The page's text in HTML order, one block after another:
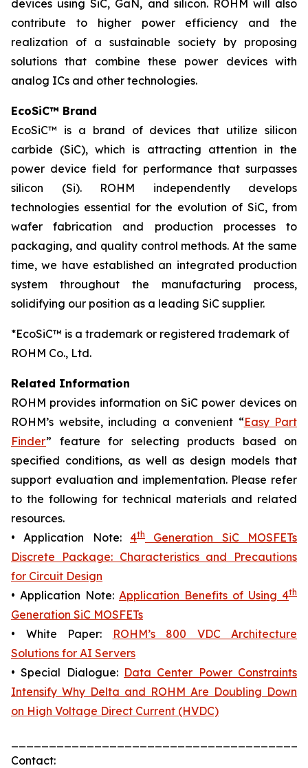
devices using SiC, GaN, and silicon. ROHM will also
contribute to higher power efficiency and the
realization of a sustainable society by proposing
solutions that combine these power devices with
analog ICs and other technologies.
EcoSiC™ Brand
EcoSiC™ is a brand of devices that utilize silicon
carbide (SiC), which is attracting attention in the
power device field for performance that surpasses
silicon (Si). ROHM independently develops
technologies essential for the evolution of SiC, from
wafer fabrication and production processes to
packaging, and quality control methods. At the same
time, we have established an integrated production
system throughout the manufacturing process,
solidifying our position as a leading SiC supplier.
*EcoSiC™ is a trademark or registered trademark of
ROHM Co., Ltd.
Related Information
ROHM provides information on SiC power devices on
ROHM’s website, including a convenient “Easy Part
Finder” feature for selecting products based on
specified conditions, as well as design models that
support evaluation and implementation. Please refer
to the following for technical materials and related
resources.
• Application Note: 4th
Generation SiC MOSFETs
Discrete Package: Characteristics and Precautions
for Circuit Design
• Application Note: Application Benefits of Using 4th
Generation SiC MOSFETs
• White Paper:
ROHM’s 800 VDC Architecture
Solutions for AI Servers
• Special Dialogue: Data Center Power Constraints
Intensify Why Delta and ROHM Are Doubling Down
on High Voltage Direct Current (HVDC)
Contact: